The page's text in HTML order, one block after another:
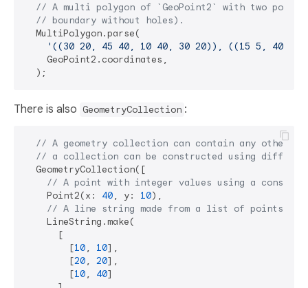
// A multi polygon of `GeoPoint2` with two
// boundary without holes).
  MultiPolygon.parse(
'((30 20, 45 40, 10 40, 30 20)), ((15 5, 40
    GeoPoint2.coordinates,
There is also GeometryCollection :
// A geometry collection can contain any other
// a collection can be constructed using
  GeometryCollection([
// A point with integer values using a
    Point2(x:
40, y: 10),
// A line string made from a list of points
    LineString.make(
      [
        [
10, 10],
        [
20, 20],
        [
10, 40]